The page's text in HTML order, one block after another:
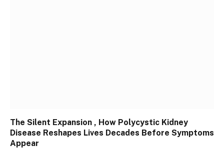
The Silent Expansion , How Polycystic Kidney
Disease Reshapes Lives Decades Before Symptoms
Appear